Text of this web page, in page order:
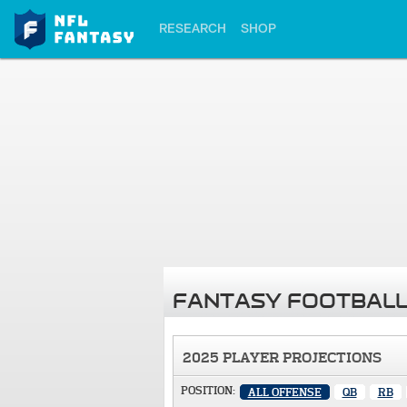
RESEARCH SHOP
FANTASY
2025 PLAYER PROJECTIONS
POSITION: ALL OFFENSE QB RB